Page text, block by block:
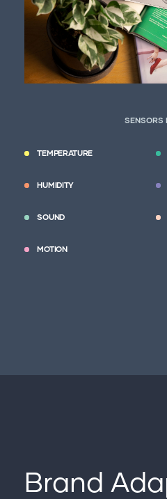
SENSORS
TEMPERATURE
HUMIDITY
SOUND
MOTION
Brand